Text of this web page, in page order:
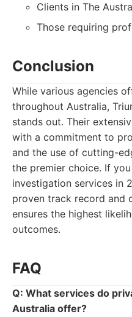
Clients in The
Those requiring
Conclusion
While various agencies
throughout Australia,
stands out. Their
with a commitment to
and the use of cutting-
the premier choice. If
investigation services in
proven track record and
ensures the highest
outcomes.
FAQ
Q: What services do
Australia offer?